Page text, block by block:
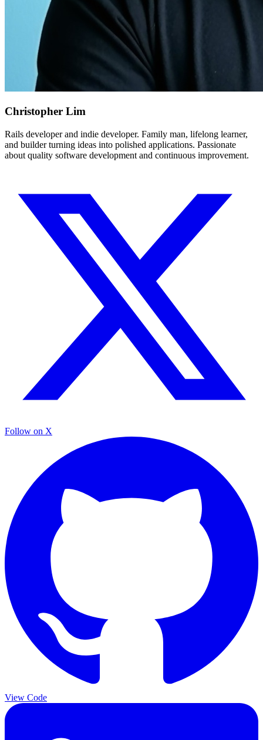
Christopher Lim
Rails developer and indie developer. Family man, lifelong learner,
and builder turning ideas into polished applications. Passionate
about quality software development and continuous improvement.
Follow on X
View Code